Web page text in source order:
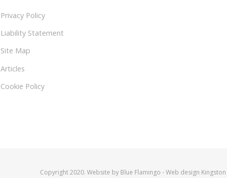
Privacy Policy
Liability Statement
Site Map
Articles
Cookie Policy
Copyright 2020. Website by Blue Flamingo -Web design Kingston